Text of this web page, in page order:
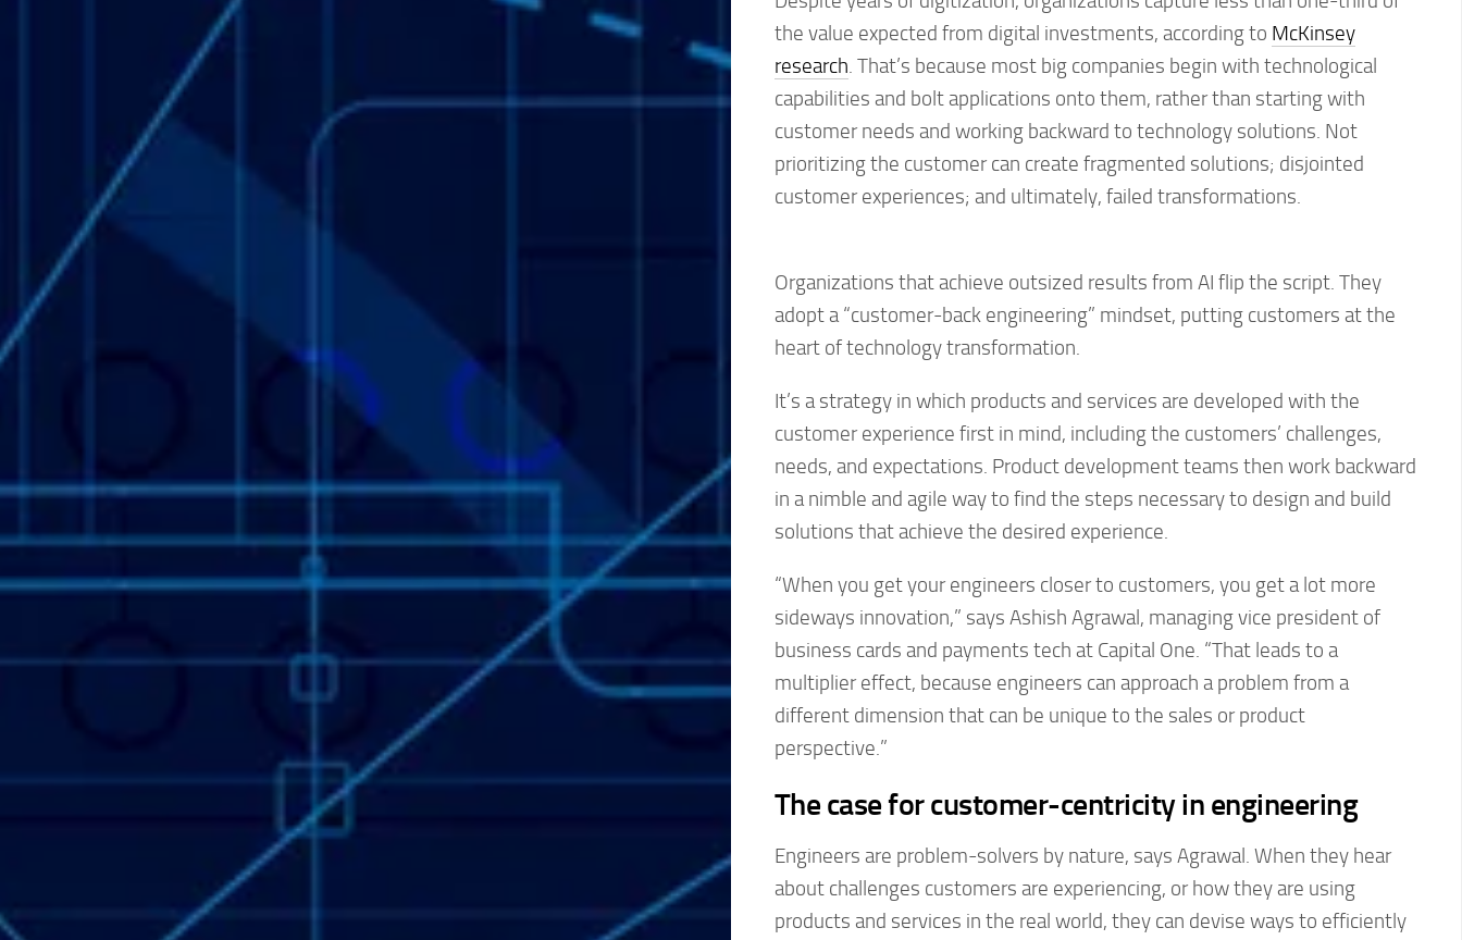
the value expected from digital investments, according to McKinsey
research. That’s because most big companies begin with technological
capabilities and bolt applications onto them, rather than starting with
customer needs and working backward to technology solutions. Not
prioritizing the customer can create fragmented solutions; disjointed
customer experiences; and ultimately, failed transformations.
Organizations that achieve outsized results from AI flip the script. They
adopt a “customer-back engineering” mindset, putting customers at the
heart of technology transformation.
It’s a strategy in which products and services are developed with the
customer experience first in mind, including the customers’ challenges,
needs, and expectations. Product development teams then work backward
in a nimble and agile way to find the steps necessary to design and build
solutions that achieve the desired experience.
“When you get your engineers closer to customers, you get a lot more
sideways innovation,” says Ashish Agrawal, managing vice president of
business cards and payments tech at Capital One. “That leads to a
multiplier effect, because engineers can approach a problem from a
different dimension that can be unique to the sales or product
perspective.”
The case for customer-centricity in engineering
Engineers are problem-solvers by nature, says Agrawal. When they hear
about challenges customers are experiencing, or how they are using
products and services in the real world, they can devise ways to efficiently